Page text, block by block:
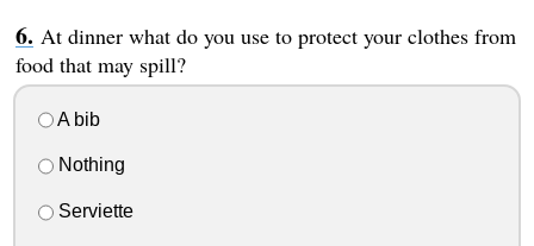
At dinner what do you use to protect your clothes from
food that may spill?
A bib
Nothing
Serviette